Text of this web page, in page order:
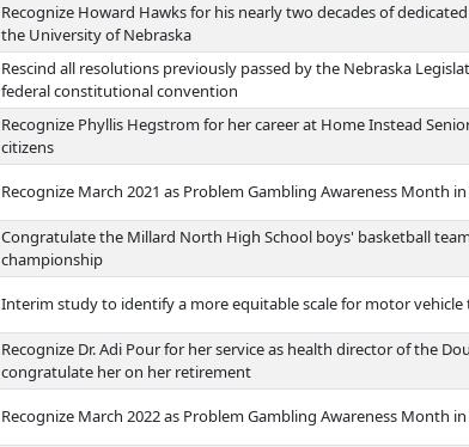
Recognize Howard Hawks for his nearly two decades of
the University of Nebraska
Rescind all resolutions previously passed by the Nebraska
federal constitutional convention
Recognize Phyllis Hegstrom for her career at Home Instead
citizens
Recognize March 2021 as Problem Gambling Awareness Month
Congratulate the Millard North High School boys' basketball
championship
Interim study to identify a more equitable scale for motor vehicle
Recognize Dr. Adi Pour for her service as health director of the
congratulate her on her retirement
Recognize March 2022 as Problem Gambling Awareness Month